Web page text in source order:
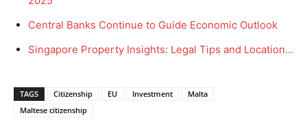
Central Banks Continue to Guide Economic Outlook
Singapore Property Insights: Legal Tips and Location…
TAGS Citizenship EU Investment
Malta
Maltese citizenship